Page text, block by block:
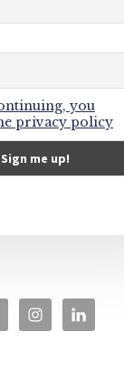
you
privacy policy